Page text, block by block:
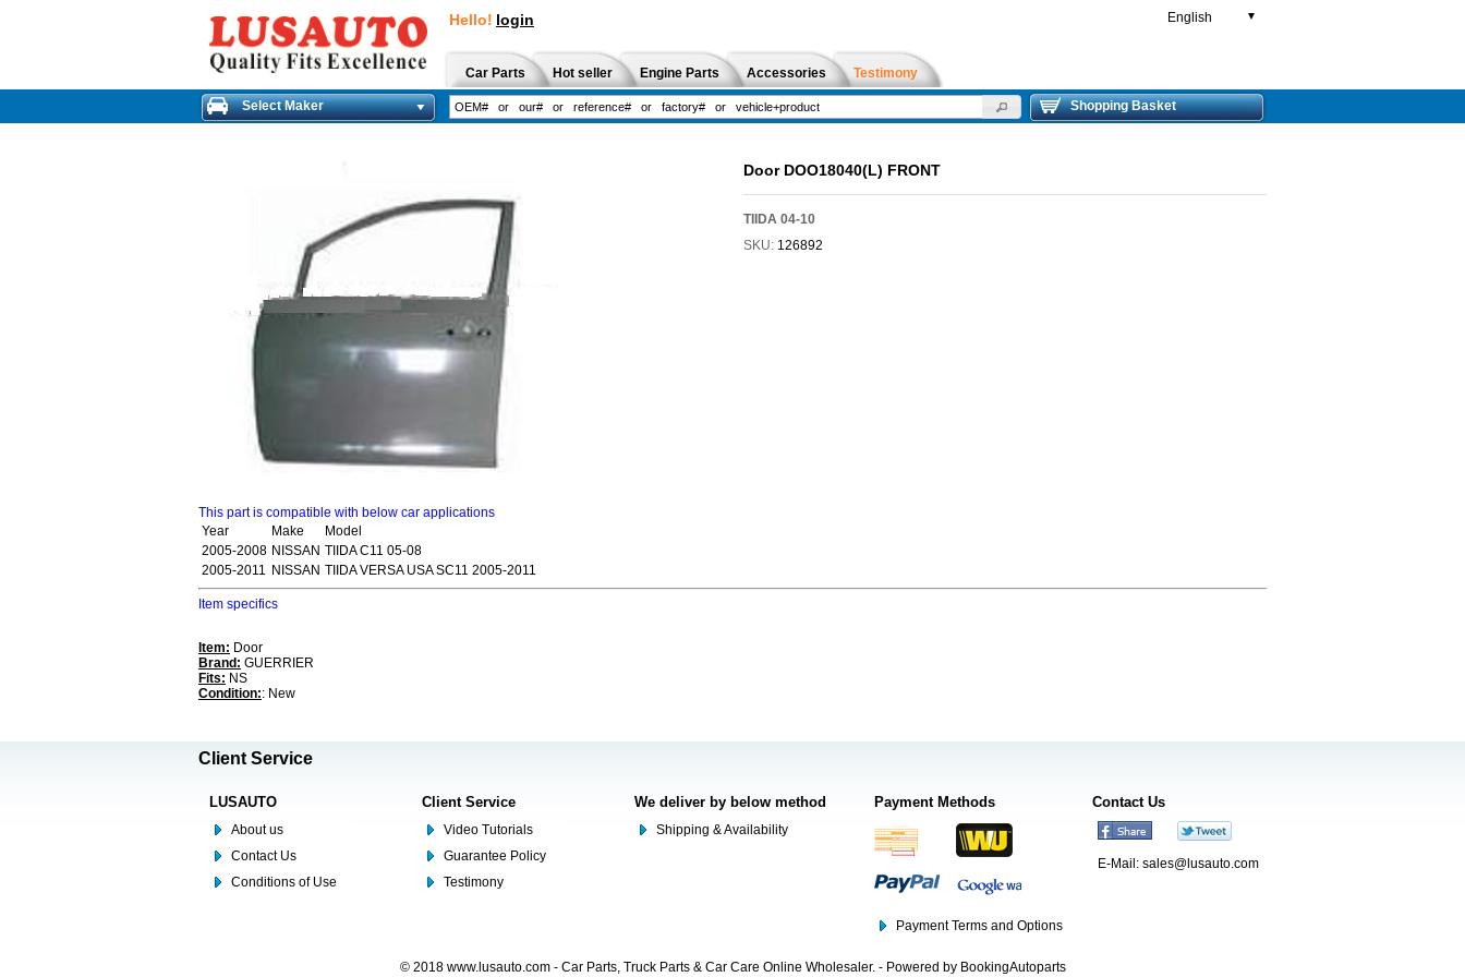
Hello! login English ▼
Car Parts Hot seller Engine Parts Accessories Testimony
Select Maker Shopping Basket
Door DOO18040(L) FRONT
TIIDA 04-10
SKU: 126892
This part is compatible with below car applications
Year
Make
Model
2005-2008 NISSAN TIIDA C11 05-08
2005-2011 NISSAN TIIDA VERSA USA SC11 2005-2011
Item specifics
Item: Door
Brand: GUERRIER
Fits: NS
Condition:: New
Client Service
LUSAUTO
About us
Contact Us
Conditions of Use
Client Service
Video Tutorials
Guarantee Policy
Testimony
We deliver by below method
Shipping & Availability
Payment Methods
Payment Terms and Options
Contact Us
E-Mail: sales@lusauto.com
© 2018 www.lusauto.com - Car Parts, Truck Parts & Car Care Online Wholesaler. - Powered by BookingAutoparts